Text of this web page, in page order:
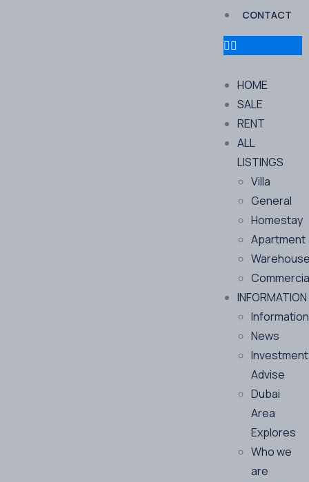
CONTACT
HOME
SALE
RENT
ALL
LISTINGS
Villa
General
Homestay
Apartment
INFORMATION
Information
News
Investment
Advise
Dubai
Area
Explores
Who we
are